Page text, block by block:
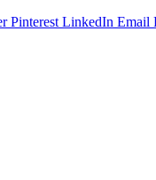
Pinterest LinkedIn Email